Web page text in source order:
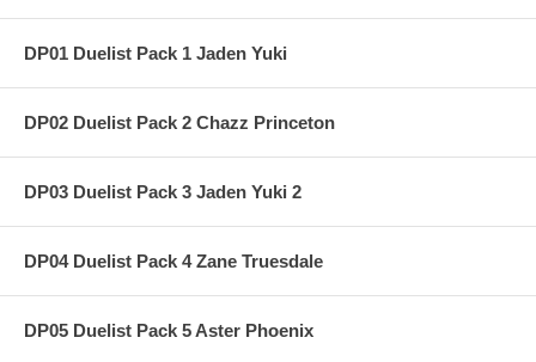
DP01 Duelist Pack 1 Jaden Yuki
DP02 Duelist Pack 2 Chazz Princeton
DP03 Duelist Pack 3 Jaden Yuki 2
DP04 Duelist Pack 4 Zane Truesdale
DP05 Duelist Pack 5 Aster Phoenix